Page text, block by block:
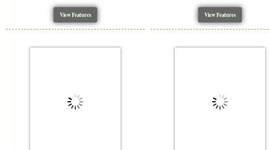
View Features View Features